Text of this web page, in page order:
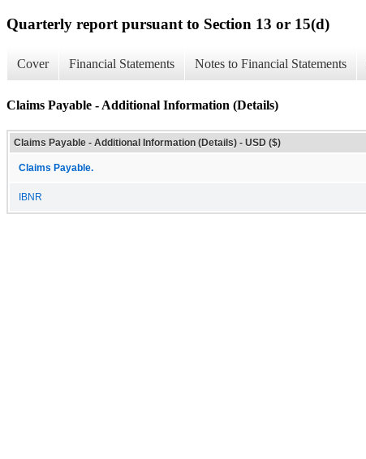
Quarterly report pursuant to Section 13 or 15(d)
Cover Financial Statements Notes to Financial Statements
Claims Payable - Additional Information (Details)
Claims Payable - Additional Information (Details) - USD ($)
Claims Payable.
IBNR